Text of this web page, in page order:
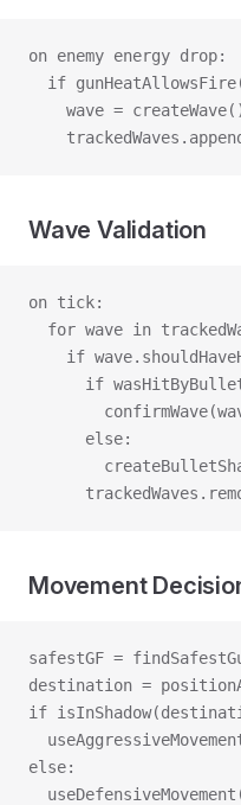
on enemy energy drop:
if
wave =
Wave Validation
on tick:
for wave in
if
if
      else:
Movement
safestGF =
destination =
if
else: